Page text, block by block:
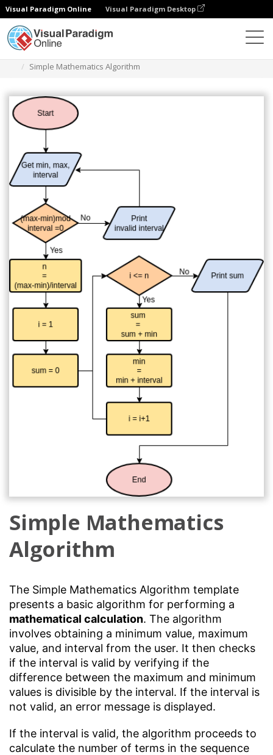
Visual Paradigm Online Visual Paradigm Desktop
Simple Mathematics Algorithm
Simple Mathematics
Algorithm
The Simple Mathematics Algorithm template
presents a basic algorithm for performing a
mathematical calculation. The algorithm
involves obtaining a minimum value, maximum
value, and interval from the user. It then checks
if the interval is valid by verifying if the
difference between the maximum and minimum
values is divisible by the interval. If the interval is
not valid, an error message is displayed.
If the interval is valid, the algorithm proceeds to
calculate the number of terms in the sequence